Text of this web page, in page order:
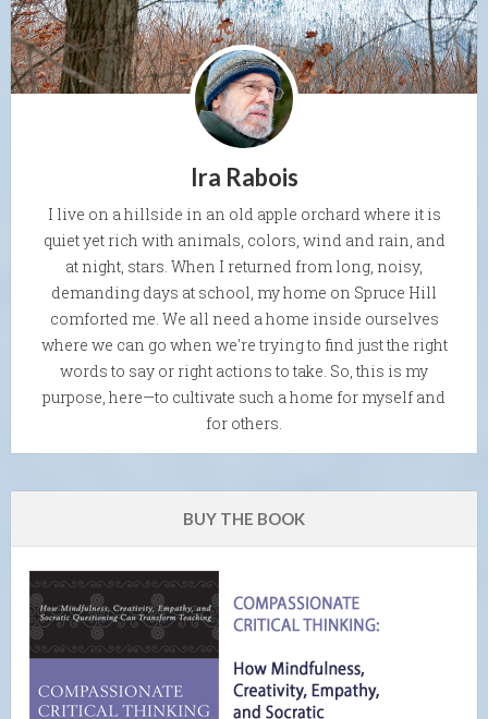
Ira Rabois
I live on a hillside in an old apple orchard where it is
quiet yet rich with animals, colors, wind and rain, and
at night, stars. When I returned from long, noisy,
demanding days at school, my home on Spruce Hill
comforted me. We all need a home inside ourselves
where we can go when we're trying to find just the right
words to say or right actions to take. So, this is my
purpose, here—to cultivate such a home for myself and
for others.
BUY THE BOOK